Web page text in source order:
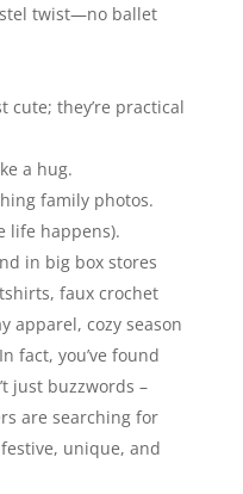
twist—no ballet
cute; they’re practical
a hug.
family photos.
life happens).
in big box stores
faux crochet
apparel, cozy season
fact, you’ve found
just buzzwords –
are searching for
unique, and